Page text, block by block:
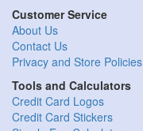
Customer Service
About Us
Contact Us
Privacy and Store Policies
Tools and Calculators
Credit Card Logos
Credit Card Stickers